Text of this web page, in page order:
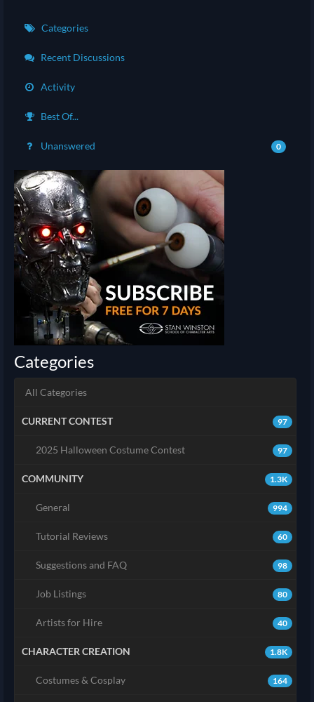
Categories
Recent Discussions
Activity
Best Of...
Unanswered 0
Categories
All Categories
97
CURRENT CONTEST
97
2025 Halloween Costume Contest
1.3K
COMMUNITY
994
General
60
Tutorial Reviews
98
Suggestions and FAQ
80
Job Listings
40
Artists for Hire
1.8K
CHARACTER CREATION
164
Costumes & Cosplay